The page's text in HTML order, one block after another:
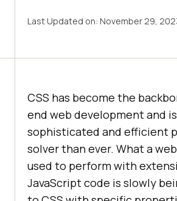
Last Updated on: November 29,
CSS has become the
end web development and
sophisticated and efficient
solver than ever. What a
used to perform with
JavaScript code is slowly